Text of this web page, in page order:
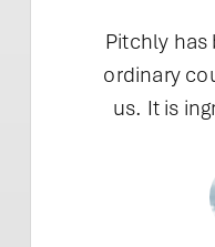
Pitchly
ordinary
us. It is